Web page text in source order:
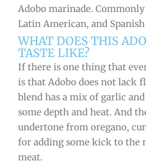
Adobo marinade.
Latin American, and
WHAT DOES THIS
TASTE LIKE?
If there is one thing that
is that Adobo does not lack
blend has a mix of garlic
some depth and heat. And
undertone from oregano,
for adding some kick to the
meat.